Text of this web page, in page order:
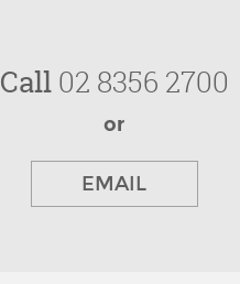
Call 02 8356 2700
or
EMAIL